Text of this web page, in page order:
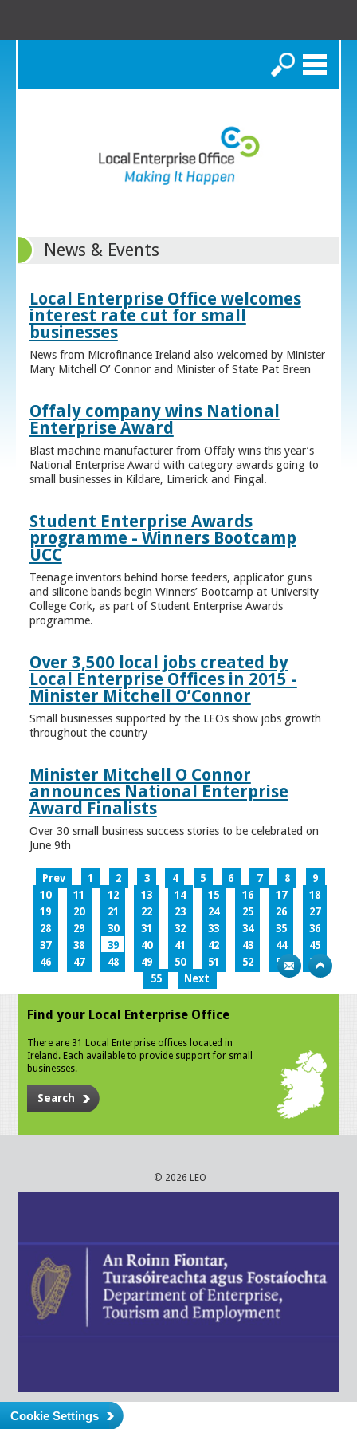
Search
News & Events
Local Enterprise Office welcomes
interest rate cut for small
businesses
News from Microfinance Ireland also welcomed by Minister
Mary Mitchell O’ Connor and Minister of State Pat Breen
Offaly company wins National
Enterprise Award
Blast machine manufacturer from Offaly wins this year’s
National Enterprise Award with category awards going to
small businesses in Kildare, Limerick and Fingal.
Student Enterprise Awards
programme - Winners Bootcamp
UCC
Teenage inventors behind horse feeders, applicator guns
and silicone bands begin Winners’ Bootcamp at University
College Cork, as part of Student Enterprise Awards
programme.
Over 3,500 local jobs created by
Local Enterprise Offices in 2015 -
Minister Mitchell O’Connor
Small businesses supported by the LEOs show jobs growth
throughout the country
Minister Mitchell O Connor
announces National Enterprise
Award Finalists
Over 30 small business success stories to be celebrated on
June 9th
Prev 1 2 3 4 5 6 7 8
9
10
11 12 13 14 15 16 17
18
19
20 21 22 23 24 25 26
27
28
29 30 31 32 33 34 35
36
37
38 39 40 41 42 43 44
45
46
47 48 49 50 51 52 53
54
55
Next
Find your Local Enterprise Office
There are 31 Local Enterprise offices located in
Ireland. Each available to provide support for small
businesses.
Search
© 2026 LEO
Cookie Settings